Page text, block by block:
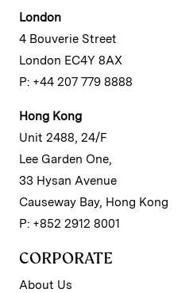
London
4 Bouverie Street
London EC4Y 8AX
P: +44 207 779 8888
Hong Kong
Unit 2488, 24/F
Lee Garden One,
33 Hysan Avenue
Causeway Bay, Hong Kong
P: +852 2912 8001
CORPORATE
About Us